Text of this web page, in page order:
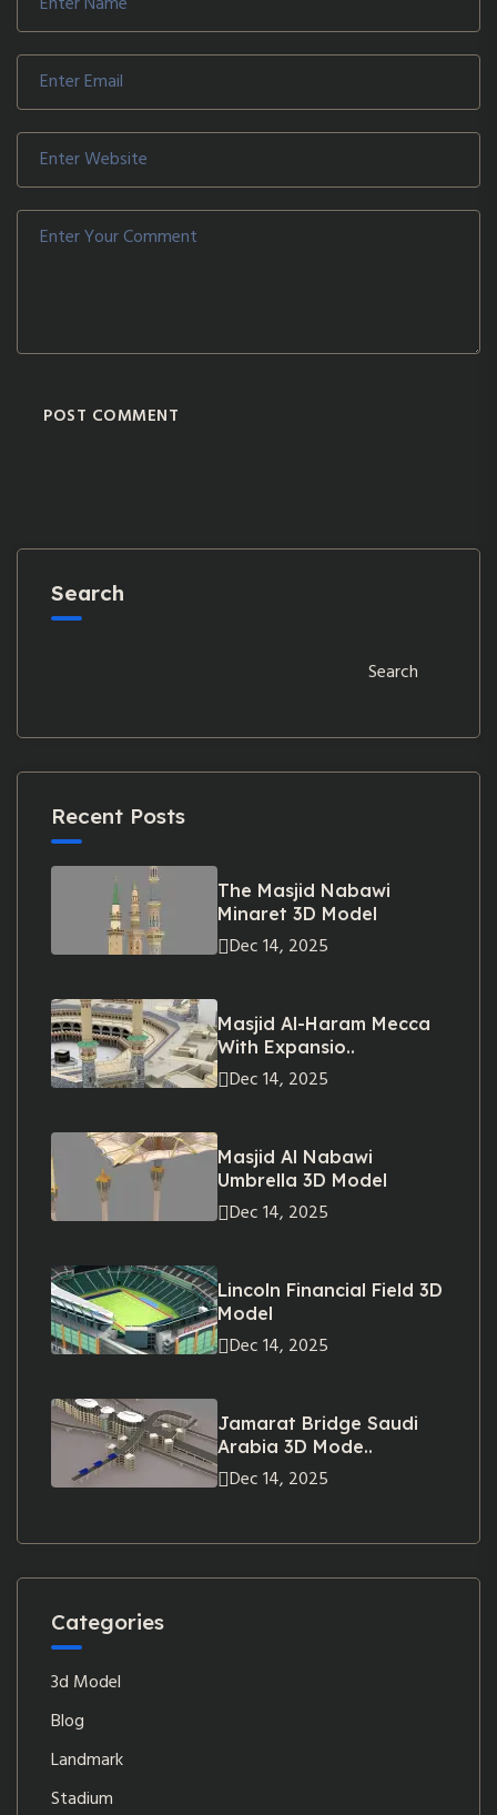
POST COMMENT
Search
Search
Recent Posts
The Masjid Nabawi
Minaret 3D Model
Dec 14, 2025
Masjid Al-Haram Mecca
With Expansio..
Dec 14, 2025
Masjid Al Nabawi
Umbrella 3D Model
Dec 14, 2025
Lincoln Financial Field 3D
Model
Dec 14, 2025
Jamarat Bridge Saudi
Arabia 3D Mode..
Dec 14, 2025
Categories
3d Model
Blog
Landmark
Stadium